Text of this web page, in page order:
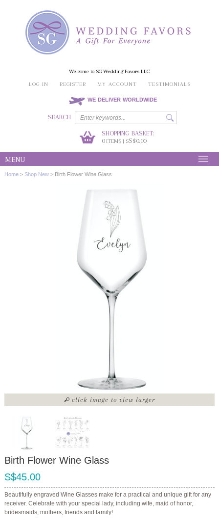
Welcome to SG Wedding Favors LLC
LOG IN
REGISTER MY ACCOUNT TESTIMONIALS
WE DELIVER WORLDWIDE
SEARCH
SHOPPING BASKET:
0ITEMS | SS$0.00
MENU
Home > Shop New > Birth Flower Wine Glass
click image to view larger
Birth Flower Wine Glass
S$45.00
Beautifully engraved Wine Glasses make for a practical and unique gift for any
receiver. Celebrate with your special lady, including wife, maid of honor,
bridesmaids, mothers, friends and family!